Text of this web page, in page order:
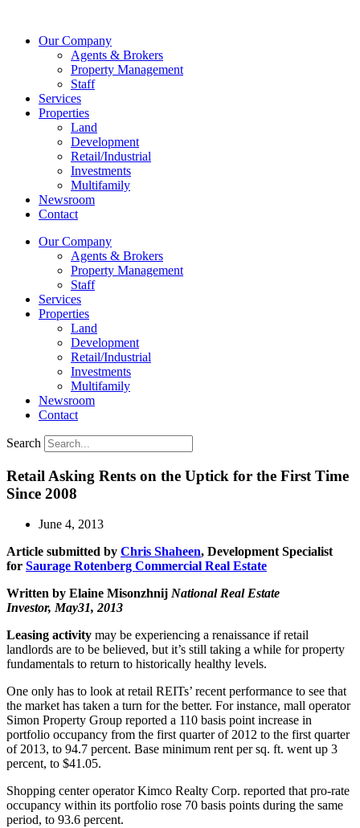
contentOur Company
Agents & Brokers
Property Management
Staff
Services
Properties
Land
Development
Retail/Industrial
Investments
Multifamily
Newsroom
Contact
Our Company
Agents & Brokers
Property Management
Staff
Services
Properties
Land
Development
Retail/Industrial
Investments
Multifamily
Newsroom
Contact
Search
Retail Asking Rents on the Uptick for the First Time
Since 2008
June 4, 2013
Article submitted by Chris Shaheen, Development Specialist
for Saurage Rotenberg Commercial Real Estate
Written by Elaine Misonzhnij National Real Estate
Investor, May31, 2013
Leasing activity may be experiencing a renaissance if retail
landlords are to be believed, but it’s still taking a while for property
fundamentals to return to historically healthy levels.
One only has to look at retail REITs’ recent performance to see that
the market has taken a turn for the better. For instance, mall operator
Simon Property Group reported a 110 basis point increase in
portfolio occupancy from the first quarter of 2012 to the first quarter
of 2013, to 94.7 percent. Base minimum rent per sq. ft. went up 3
percent, to $41.05.
Shopping center operator Kimco Realty Corp. reported that pro-rate
occupancy within its portfolio rose 70 basis points during the same
period, to 93.6 percent.